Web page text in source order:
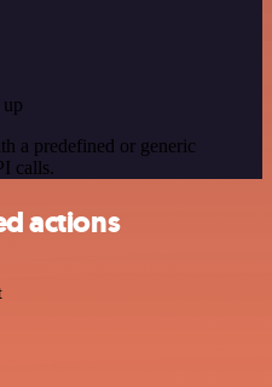
a predefined or generic
calls.
actions